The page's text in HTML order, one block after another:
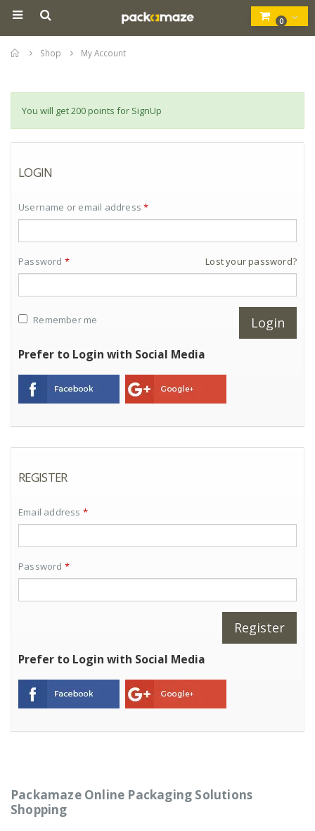
0
Home
Shop My Account
You will get 200 points for SignUp
LOGIN
Username or email address*
Password * Lost your password?
Remember me
Prefer to Login with Social Media
REGISTER
Email address *
Password *
Prefer to Login with Social Media
Packamaze Online Packaging Solutions
Shopping